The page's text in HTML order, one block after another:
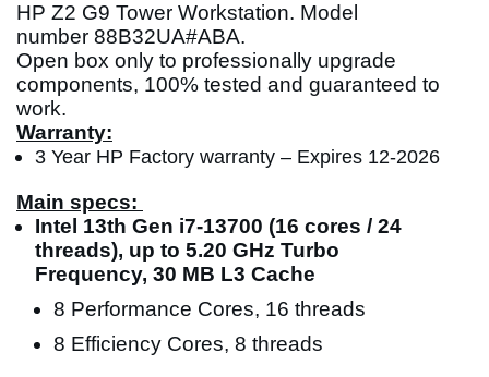
HP Z2 G9 Tower Workstation. Model
number 88B32UA#ABA.
Open box only to professionally upgrade
components, 100% tested and guaranteed to
work.
Warranty:
3 Year HP Factory warranty – Expires 12-2026
Main specs:
Intel 13th Gen i7-13700 (16 cores / 24
threads), up to 5.20 GHz Turbo
Frequency, 30 MB L3 Cache
8 Performance Cores, 16 threads
8 Efficiency Cores, 8 threads